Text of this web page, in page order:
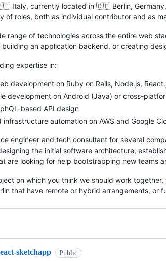
Italy, currently located in 🇩🇪 Berlin,
of roles, both as individual contributor and as
range of technologies across the entire web
an application backend, or creating
expertise in:
development on Ruby on Rails, Node.js,
development on Android (Java) or cross-
based API design
infrastructure automation on AWS and Google
engineer and tech consultant for several
the initial software architecture,
are looking for help bootstrapping new teams
on which you think we should work
that have remote or hybrid arrangements, or
sketchapp Public